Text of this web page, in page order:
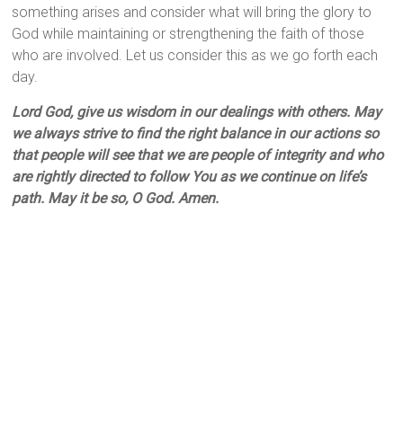
something arises and consider what will bring the glory to
God while maintaining or strengthening the faith of those
who are involved. Let us consider this as we go forth each
day.
Lord God, give us wisdom in our dealings with others. May
we always strive to find the right balance in our actions so
that people will see that we are people of integrity and who
are rightly directed to follow You as we continue on life’s
path. May it be so, O God. Amen.